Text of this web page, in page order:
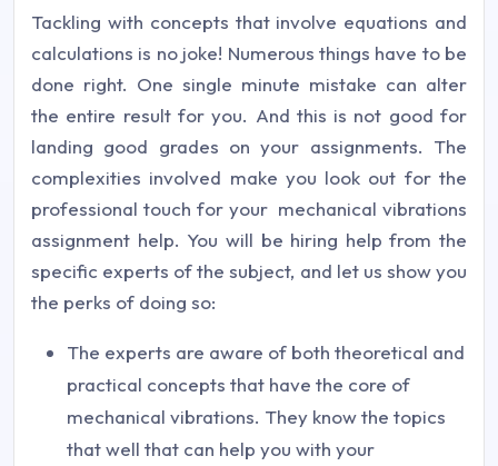
Tackling with concepts that involve equations and
calculations is no joke! Numerous things have to be
done right. One single minute mistake can alter
the entire result for you. And this is not good for
landing good grades on your assignments. The
complexities involved make you look out for the
professional touch for your mechanical vibrations
assignment help. You will be hiring help from the
specific experts of the subject, and let us show you
the perks of doing so:
The experts are aware of both theoretical and
practical concepts that have the core of
mechanical vibrations. They know the topics
that well that can help you with your